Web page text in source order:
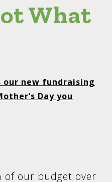
What
our new fundraising
Day you
of our budget over